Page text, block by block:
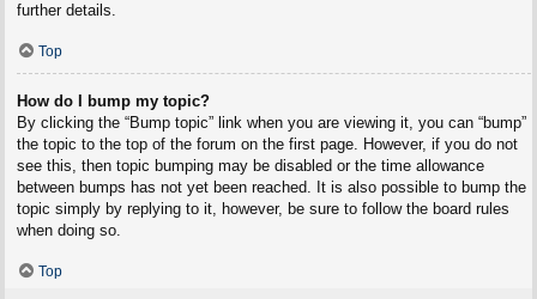
further details.
Top
How do I bump my topic?
By clicking the “Bump topic” link when you are viewing it, you can “bump”
the topic to the top of the forum on the first page. However, if you do not
see this, then topic bumping may be disabled or the time allowance
between bumps has not yet been reached. It is also possible to bump the
topic simply by replying to it, however, be sure to follow the board rules
when doing so.
Top